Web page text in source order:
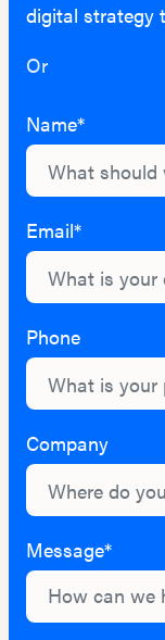
digital strategy
Or
Name*
Email*
Phone
Company
Message*